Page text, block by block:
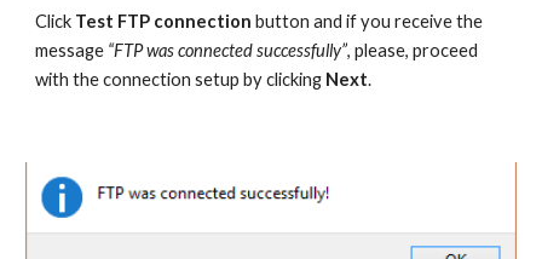
Click Test FTP connection button and if you receive the
message “FTP was connected successfully”, please, proceed
with the connection setup by clicking Next.